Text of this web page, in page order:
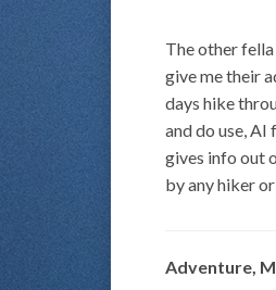
The other
give me their
days hike
and do use,
gives info out
by any hiker
Adventure,